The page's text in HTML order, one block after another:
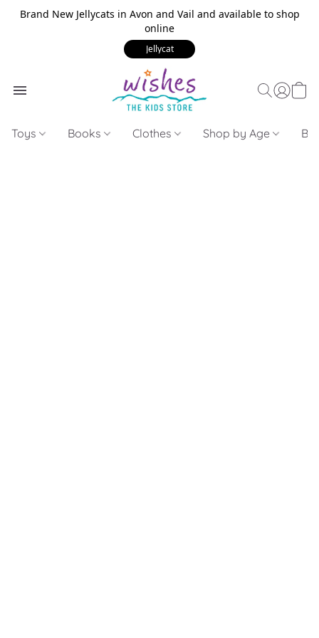
Brand New Jellycats in Avon and Vail and available to shop
online
Jellycat
Toys Books Clothes Shop by Age